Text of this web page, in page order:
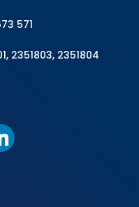
571
2351803, 2351804